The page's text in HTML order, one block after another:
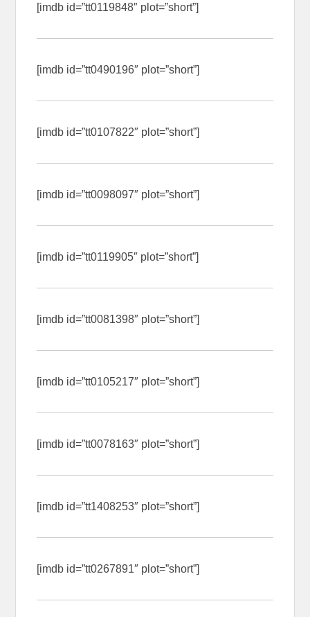
[imdb id=”tt0119848″ plot=”short”]
[imdb id=”tt0490196″ plot=”short”]
[imdb id=”tt0107822″ plot=”short”]
[imdb id=”tt0098097″ plot=”short”]
[imdb id=”tt0119905″ plot=”short”]
[imdb id=”tt0081398″ plot=”short”]
[imdb id=”tt0105217″ plot=”short”]
[imdb id=”tt0078163″ plot=”short”]
[imdb id=”tt1408253″ plot=”short”]
[imdb id=”tt0267891″ plot=”short”]